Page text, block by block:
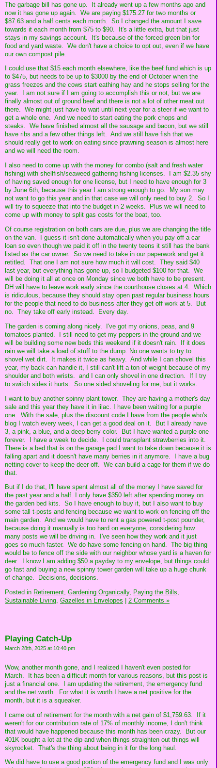
The garbage bill has gone up. It already went up a few months ago and
now it has gone up again. We are paying $175.27 for two months or
$87.63 and a half cents each month. So I changed the amount I save
towards it each month from $75 to $90. It's a little extra, but that just
stays in my savings account. It's because of the forced green bin for
food and yard waste. We don't have a choice to opt out, even if we have
our own compost pile.
I could use that $15 each month elsewhere, like the beef fund which is up
to $475, but needs to be up to $3000 by the end of October when the
grass freezes and the cows start eathing hay and he stops selling for the
year. I am not sure if I am going to accomplish this or not, but we are
finally almost out of ground beef and there is not a lot of other meat out
there. We might just have to wait until next year for a steer if we want to
get a whole one. And we need to start eating the pork chops and
steaks. We have finished almost all the sausage and bacon, but we still
have ribs and a few other things left. And we still have fish that we
should really get to work on eating since prawning season is almost here
and we will need the room.
I also need to come up with the money for combo (salt and fresh water
fishing) with shellfish/seaweed gathering fishing licenses. I am $2.35 shy
of having saved enough for one license, but I need to have enough for 3
by June 6th, because this year I am strong enough to go. My son may
not want to go this year and in that case we will only need to buy 2. So I
will try to squeeze that into the budget in 2 weeks. Plus we will need to
come up with money to split gas costs for the boat, too.
Of course registration on both cars are due, plus we are changing the title
on the van. I guess it isn't done automatically when you pay off a car
loan so even though we paid it off in the twenty teens it still has the bank
listed as the car owner. So we need to take in our paperwork and get it
retitled. That one I am not sure how much it will cost. They said $40
last year, but everything has gone up, so I budgeted $100 for that. We
will be doing it all at once on Monday since we both have to be present.
DH will have to leave work early since the courthouse closes at 4. Which
is ridiculous, because they should stay open past regular business hours
for the people that need to do business after they get off work at 5. But
no. They take off early instead. Every day.
The garden is coming along nicely. I've got my onions, peas, and 9
tomatoes planted. I still need to get my peppers in the ground and we
will be building some new beds this weekend if it doesn't rain. If it does
rain we will take a load of stuff to the dump. No one wants to try to
shovel wet dirt. It makes it twice as heavy. And while I can shovel this
year, my back can handle it, I still can't lift a ton of weight because of my
shoulder and both wrists. and I can only shovel in one direction. If I try
to switch sides it hurts. So one sided shoveling for me, but it works.
I want to buy another spinny plant tower. They are having a mother's day
sale and this year they have it in lilac. I have been waiting for a purple
one. With the sale, plus the discount code I have from the people who's
blog I watch every week, I can get a good deal on it. But I already have
3, a pink, a blue, and a deep berry color. But I have wanted a purple one
forever. I have a week to decide. I could transplant strawberries into it.
There is a bed that is on the garage pad I want to take down because it is
falling apart and it doesn't have many berries in it anymore. I have a bug
netting cover to keep the deer off. We can build a cage for them if we do
that.
But if I do that, I'll have spent almost all of the money I have saved for
the past year and a half. I only have $350 left after spending money on
the garden bed kits. So I have enough to buy it, but I also want to buy
some tall t-posts and fencing because we want to work on fencing off the
main garden. And we would have to rent a gas powered t-post pounder,
because doing it manually is too hard on everyone, considering how
many posts we will be driving in. I've seen how they work and it just
goes so much faster. We do have some fencing on hand. The big thing
would be to fence off the side with our neighbor whose yard is a haven for
deer. I know I am adding $50 a payday to my envelope, but things could
go fast and buying a new spinny tower garden will take up a huge chunk
of change. Decisions, decisions.
Posted in Retirement, Gardening Organically, Paying the Bills,
Sustainable Living, Gazelles in Envelopes 2 Comments »
Playing Catch-Up
March 28th, 2025 at 10:40 pm
Wow, another month gone, and I realized I haven't even posted for
March. It has been a difficult month for various reasons, but this post is
just a financial one. I am updating the retirement, the emergency fund
and the net worth. For what it is worth I have a net positive for the
month, but it is a squeaker.
I came out of retirement for the month with a net gain of $1,759.63. If it
weren't for our contribution rate of 17% of monthly income, I don't think
that would have happened because this month has been crazy. But our
401K bought a lot at the dip and when things straighten out things will
skyrocket. That's the thing about being in it for the long haul.
We did have to use a good portion of the emergency fund and I was only